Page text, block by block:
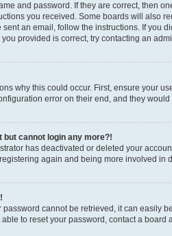
and password. If they are correct, then
you received. Some boards will also
sent an email, follow the instructions. If you
provided is correct, try contacting an
why this could occur. First, ensure your
error on their end, and they would
but cannot login any more?!
has deactivated or deleted your
again and being more involved in
password cannot be retrieved, it can easily
able to reset your password, contact a board